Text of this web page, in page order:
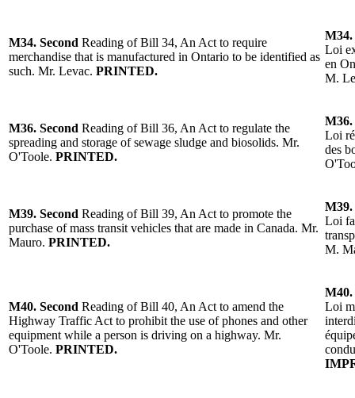
M34. Second Reading of Bill 34, An Act to require
merchandise that is manufactured in Ontario to be identified as
such. Mr. Levac. PRINTED.
M34.
Loi
en
M.
M36. Second Reading of Bill 36, An Act to regulate the
spreading and storage of sewage sludge and biosolids. Mr.
O'Toole. PRINTED.
M36.
Loi
des
M39. Second Reading of Bill 39, An Act to promote the
purchase of mass transit vehicles that are made in Canada. Mr.
Mauro. PRINTED.
M39.
Loi
M.
M40. Second Reading of Bill 40, An Act to amend the
Highway Traffic Act to prohibit the use of phones and other
equipment while a person is driving on a highway. Mr.
O'Toole. PRINTED.
M40.
Loi